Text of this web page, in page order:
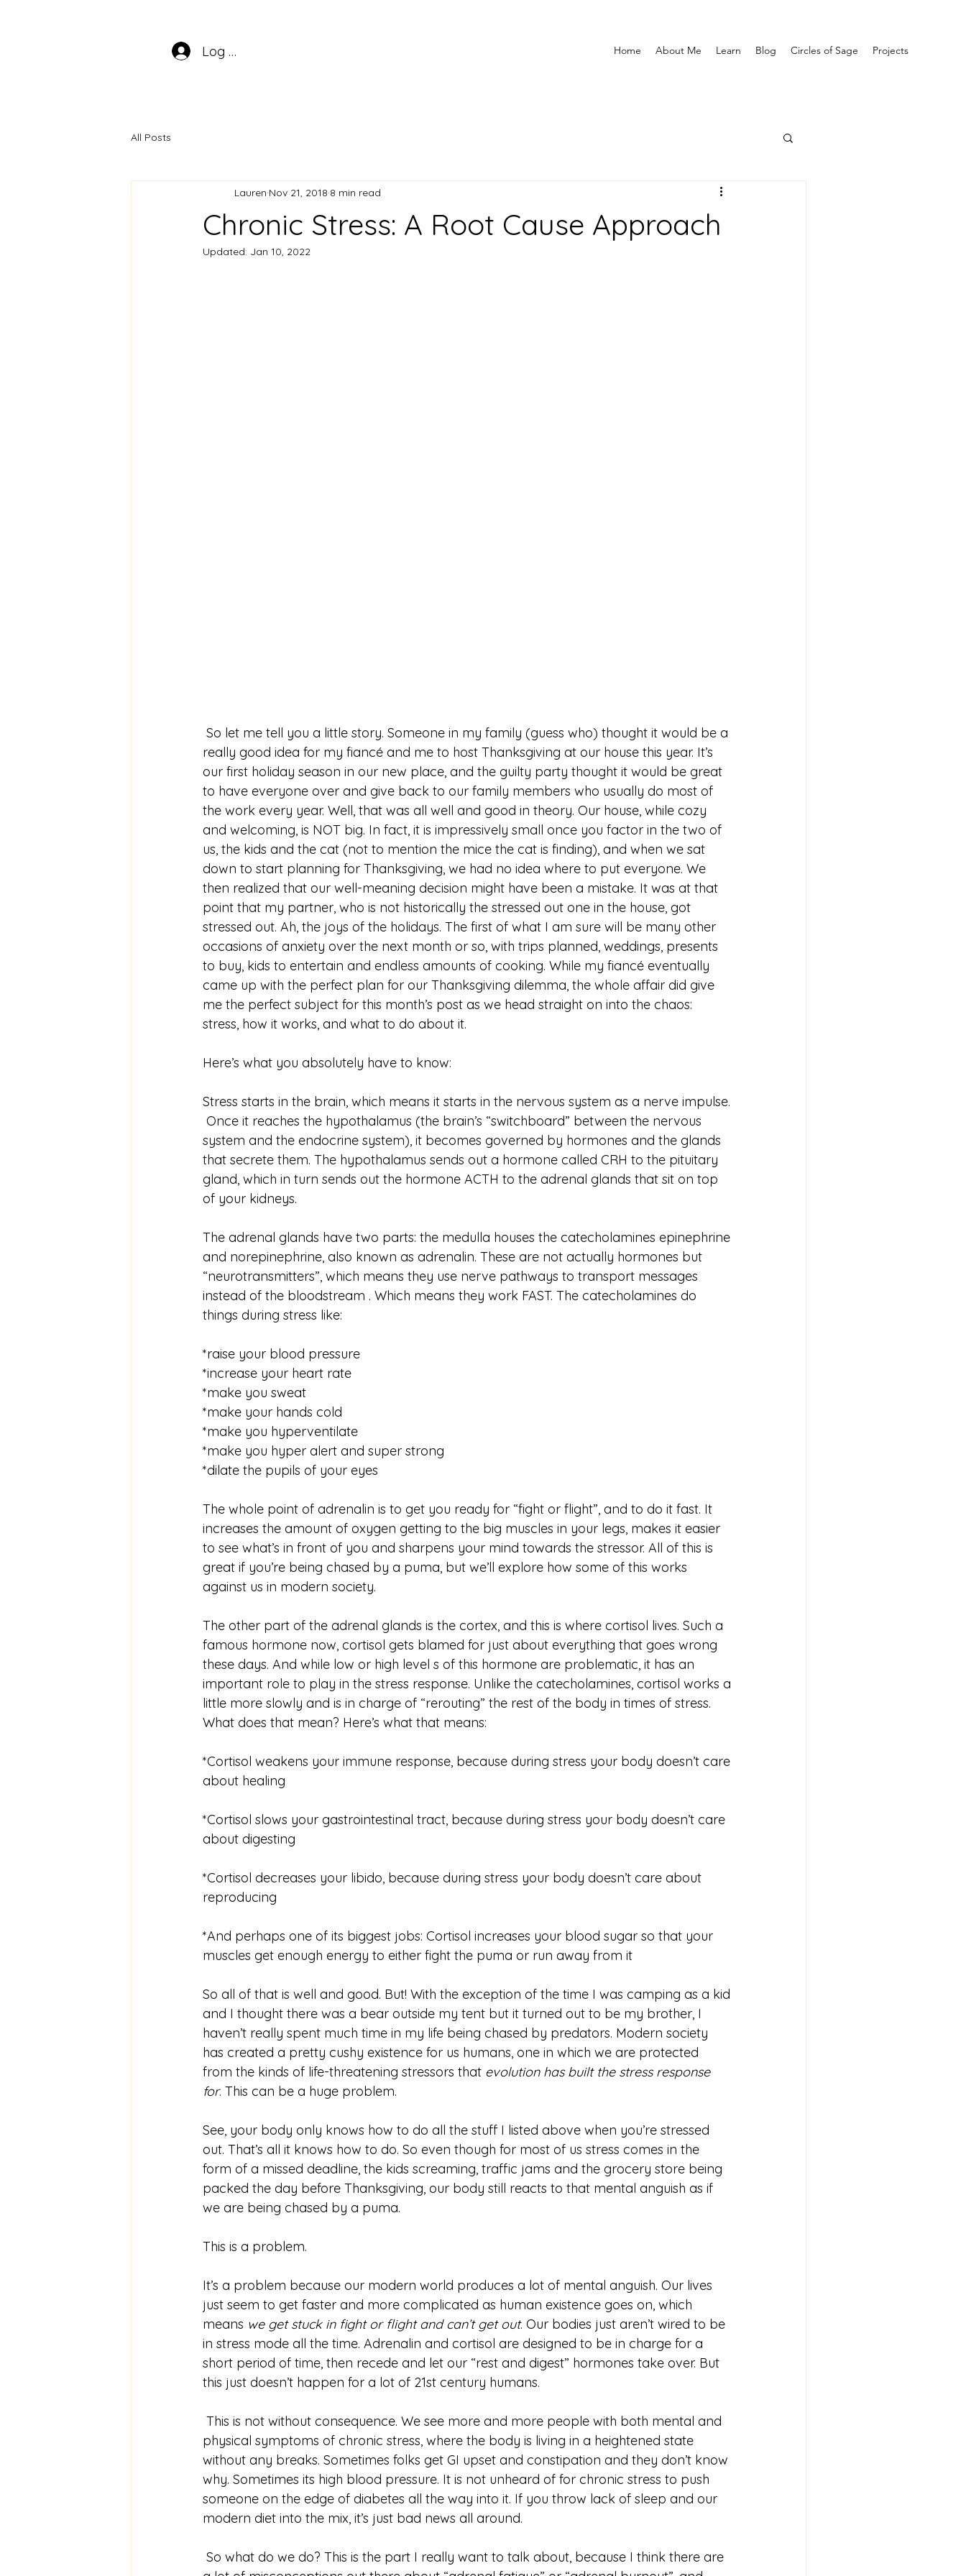
Log In Home About Me Learn Blog Circles of Sage Projects
All Posts
Chronic Stress: A Root Cause Approach
Lauren Nov 21, 2018 8 min read
Updated: Jan 10, 2022
really good idea for my fiancé and me to host Thanksgiving at our house this year. It’s
our first holiday season in our new place, and the guilty party thought it would be great
to have everyone over and give back to our family members who usually do most of
the work every year. Well, that was all well and good in theory. Our house, while cozy
and welcoming, is NOT big. In fact, it is impressively small once you factor in the two of
us, the kids and the cat (not to mention the mice the cat is finding), and when we sat
down to start planning for Thanksgiving, we had no idea where to put everyone. We
then realized that our well-meaning decision might have been a mistake. It was at that
point that my partner, who is not historically the stressed out one in the house, got
stressed out. Ah, the joys of the holidays. The first of what I am sure will be many other
occasions of anxiety over the next month or so, with trips planned, weddings, presents
to buy, kids to entertain and endless amounts of cooking. While my fiancé eventually
came up with the perfect plan for our Thanksgiving dilemma, the whole affair did give
me the perfect subject for this month’s post as we head straight on into the chaos:
stress, how it works, and what to do about it.
Here’s what you absolutely have to know:
Stress starts in the brain, which means it starts in the nervous system as a nerve impulse.
Once it reaches the hypothalamus (the brain’s “switchboard” between the nervous
system and the endocrine system), it becomes governed by hormones and the glands
that secrete them. The hypothalamus sends out a hormone called CRH to the pituitary
gland, which in turn sends out the hormone ACTH to the adrenal glands that sit on top
of your kidneys.
The adrenal glands have two parts: the medulla houses the catecholamines epinephrine
and norepinephrine, also known as adrenalin. These are not actually hormones but
“neurotransmitters”, which means they use nerve pathways to transport messages
instead of the bloodstream . Which means they work FAST. The catecholamines do
things during stress like:
*raise your blood pressure
*increase your heart rate
*make you sweat
*make your hands cold
*make you hyperventilate
*make you hyper alert and super strong
*dilate the pupils of your eyes
The whole point of adrenalin is to get you ready for “fight or flight”, and to do it fast. It
increases the amount of oxygen getting to the big muscles in your legs, makes it easier
to see what’s in front of you and sharpens your mind towards the stressor. All of this is
great if you’re being chased by a puma, but we’ll explore how some of this works
against us in modern society.
The other part of the adrenal glands is the cortex, and this is where cortisol lives. Such a
famous hormone now, cortisol gets blamed for just about everything that goes wrong
these days. And while low or high level s of this hormone are problematic, it has an
important role to play in the stress response. Unlike the catecholamines, cortisol works a
little more slowly and is in charge of “rerouting” the rest of the body in times of stress.
What does that mean? Here’s what that means:
*Cortisol weakens your immune response, because during stress your body doesn’t care
about healing
*Cortisol slows your gastrointestinal tract, because during stress your body doesn’t care
about digesting
*Cortisol decreases your libido, because during stress your body doesn’t care about
reproducing
*And perhaps one of its biggest jobs: Cortisol increases your blood sugar so that your
muscles get enough energy to either fight the puma or run away from it
So all of that is well and good. But! With the exception of the time I was camping as a kid
and I thought there was a bear outside my tent but it turned out to be my brother, I
haven’t really spent much time in my life being chased by predators. Modern society
has created a pretty cushy existence for us humans, one in which we are protected
from the kinds of life-threatening stressors that evolution has built the stress response
for. This can be a huge problem.
See, your body only knows how to do all the stuff I listed above when you’re stressed
out. That’s all it knows how to do. So even though for most of us stress comes in the
form of a missed deadline, the kids screaming, traffic jams and the grocery store being
packed the day before Thanksgiving, our body still reacts to that mental anguish as if
we are being chased by a puma.
This is a problem.
It’s a problem because our modern world produces a lot of mental anguish. Our lives
just seem to get faster and more complicated as human existence goes on, which
means we get stuck in fight or flight and can’t get out. Our bodies just aren’t wired to be
in stress mode all the time. Adrenalin and cortisol are designed to be in charge for a
short period of time, then recede and let our “rest and digest” hormones take over. But
this just doesn’t happen for a lot of 21st century humans.
physical symptoms of chronic stress, where the body is living in a heightened state
without any breaks. Sometimes folks get GI upset and constipation and they don’t know
why. Sometimes its high blood pressure. It is not unheard of for chronic stress to push
someone on the edge of diabetes all the way into it. If you throw lack of sleep and our
modern diet into the mix, it’s just bad news all around.